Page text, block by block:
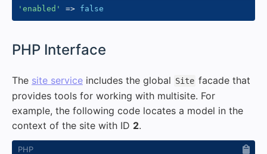
'enabled' => false
PHP Interface
The site service includes the global Site facade that
provides tools for working with multisite. For
example, the following code locates a model in the
context of the site with ID 2.